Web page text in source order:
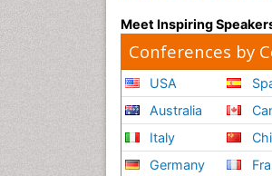
Meet Inspiring
Conferences by
USA
Australia
Italy
Germany